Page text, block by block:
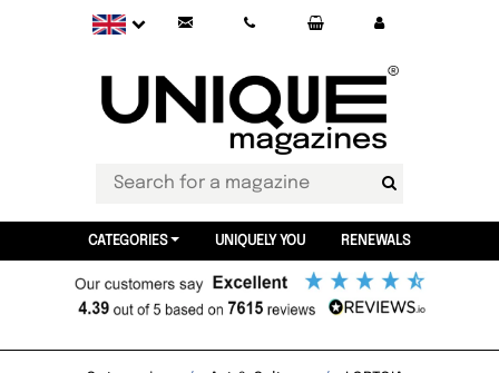
CATEGORIES UNIQUELY YOU RENEWALS